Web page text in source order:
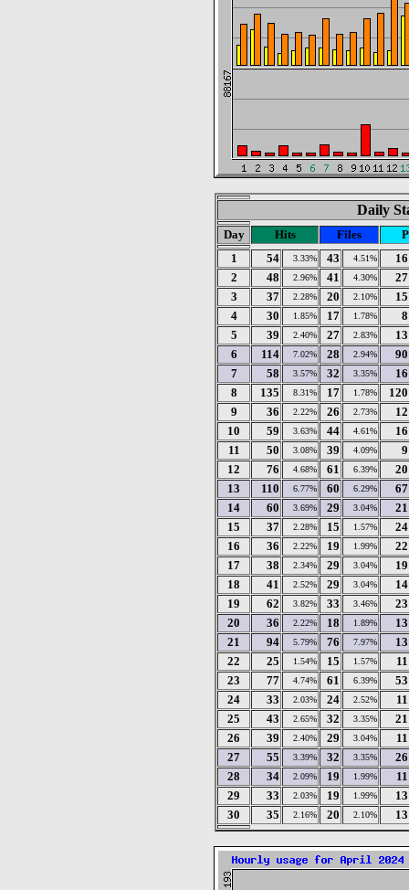
Daily
Day Hits Files
1
54 3.33% 43 4.51%
16
2
48 2.96% 41 4.30%
27
3
37 2.28% 20 2.10%
15
4
30 1.85% 17 1.78%
8
5
39 2.40% 27 2.83%
13
6
114 7.02% 28 2.94%
90
7
58 3.57% 32 3.35%
16
8
135 8.31% 17 1.78%
120
9
36 2.22% 26 2.73%
12
10
59 3.63% 44 4.61%
16
11
50 3.08% 39 4.09%
9
12
76 4.68% 61 6.39%
20
13
110 6.77% 60 6.29%
67
14
60 3.69% 29 3.04%
21
15
37 2.28% 15 1.57%
24
16
36 2.22% 19 1.99%
22
17
38 2.34% 29 3.04%
19
18
41 2.52% 29 3.04%
14
19
62 3.82% 33 3.46%
23
20
36 2.22% 18 1.89%
13
21
94 5.79% 76 7.97%
13
22
25 1.54% 15 1.57%
11
23
77 4.74% 61 6.39%
53
24
33 2.03% 24 2.52%
11
25
43 2.65% 32 3.35%
21
26
39 2.40% 29 3.04%
11
27
55 3.39% 32 3.35%
26
28
34 2.09% 19 1.99%
11
29
33 2.03% 19 1.99%
13
30
35 2.16% 20 2.10% 13